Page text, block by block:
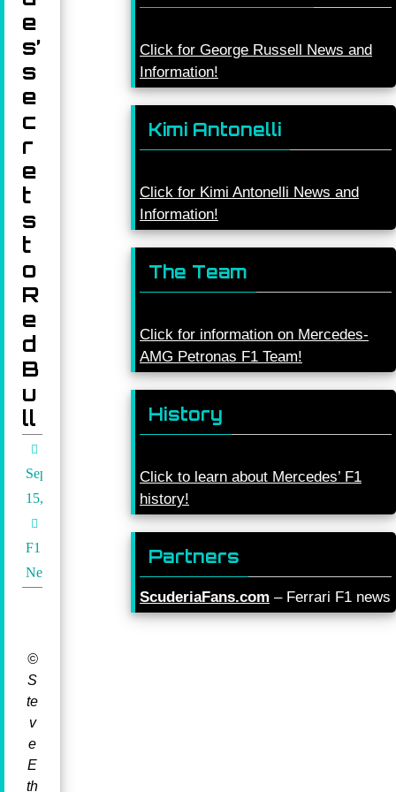
e
s’
s
e
c
r
e
t
s
t
o
R
e
d
B
u
ll
September
15, 2021
F1
News
©
S
te
v
e
E
th
Click for George Russell News and
Information!
Kimi Antonelli
Click for Kimi Antonelli News and
Information!
The Team
Click for information on Mercedes-
AMG Petronas F1 Team!
History
Click to learn about Mercedes’ F1
history!
Partners
ScuderiaFans.com – Ferrari F1 news